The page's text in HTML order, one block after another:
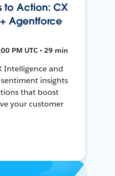
to Action: CX
Agentforce
PM UTC • 29 min
Intelligence and
insights
that boost
your customer